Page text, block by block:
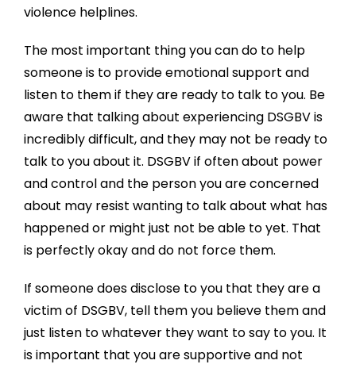
violence helplines.
The most important thing you can do to help
someone is to provide emotional support and
listen to them if they are ready to talk to you. Be
aware that talking about experiencing DSGBV is
incredibly difficult, and they may not be ready to
talk to you about it. DSGBV if often about power
and control and the person you are concerned
about may resist wanting to talk about what has
happened or might just not be able to yet. That
is perfectly okay and do not force them.
If someone does disclose to you that they are a
victim of DSGBV, tell them you believe them and
just listen to whatever they want to say to you. It
is important that you are supportive and not